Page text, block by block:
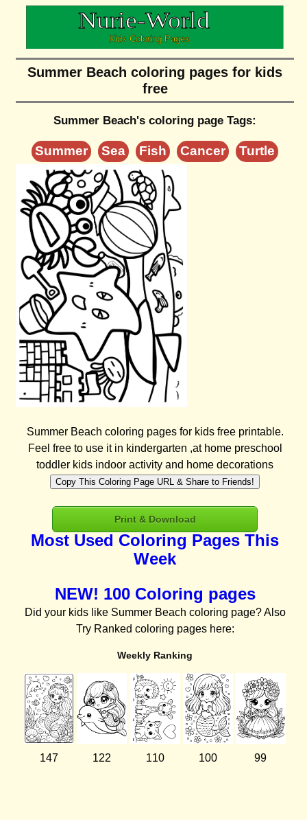
Summer Beach coloring pages for kids
free
Summer Beach's coloring page Tags:
Summer Sea Fish Cancer Turtle
Summer Beach coloring pages for kids free printable.
Feel free to use it in kindergarten ,at home preschool
toddler kids indoor activity and home decorations
Copy This Coloring Page URL & Share to Friends!
Print & Download
Most Used Coloring Pages This
Week
NEW! 100 Coloring pages
Did your kids like Summer Beach coloring page? Also
Try Ranked coloring pages here:
Weekly Ranking
147 122 110 100 99